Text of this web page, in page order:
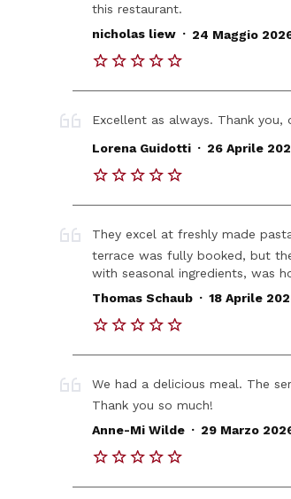
this restaurant.
nicholas liew . 24 Maggio
Excellent as always. Thank you,
Lorena Guidotti . 26 Aprile
They excel at freshly made
terrace was fully booked, but
with seasonal ingredients, was
Thomas Schaub . 18 Aprile
We had a delicious meal. The
Thank you so much!
Anne-Mi Wilde . 29 Marzo